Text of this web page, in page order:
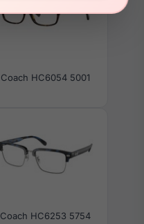
Coach HC6054 5001
Coach HC6253 5754